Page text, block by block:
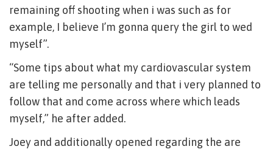
remaining off shooting when i was such as for
example, I believe I’m gonna query the girl to wed
myself”.
“Some tips about what my cardiovascular system
are telling me personally and that i very planned to
follow that and come across where which leads
myself,” he after added.
Joey and additionally opened regarding the are